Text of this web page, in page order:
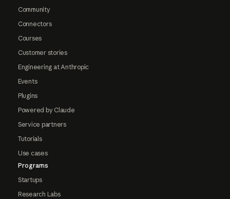
Community
Connectors
Courses
Customer stories
Engineering at Anthropic
Events
Plugins
Powered by Claude
Service partners
Tutorials
Use cases
Programs
Startups
Research Labs